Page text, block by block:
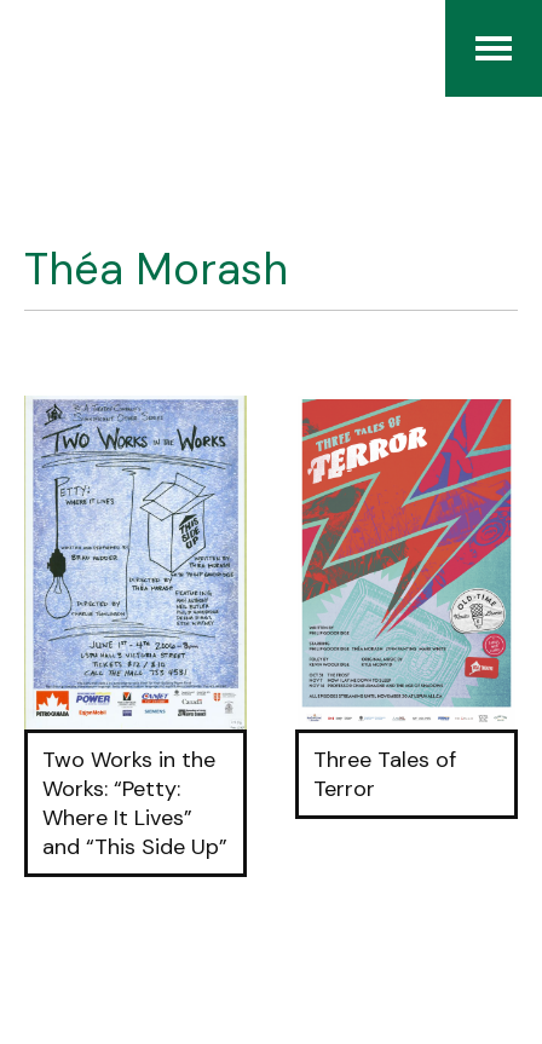
Index
About
Théa Morash
Two Works in the
Works: “Petty:
Where It Lives”
and “This Side Up”
Three Tales of
Terror